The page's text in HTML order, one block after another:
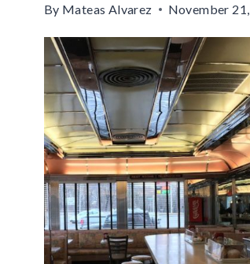
By Mateas Alvarez November